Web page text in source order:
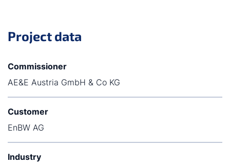
Project data
Commissioner
AE&E Austria GmbH & Co KG
Customer
EnBW AG
Industry